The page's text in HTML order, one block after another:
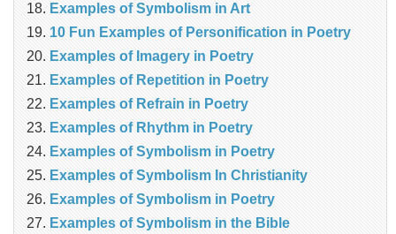
Examples of Symbolism in Art
10 Fun Examples of Personification in Poetry
Examples of Imagery in Poetry
Examples of Repetition in Poetry
Examples of Refrain in Poetry
Examples of Rhythm in Poetry
Examples of Symbolism in Poetry
Examples of Symbolism In Christianity
Examples of Symbolism in Poetry
Examples of Symbolism in the Bible